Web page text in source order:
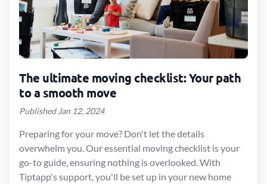
The ultimate moving checklist: Your path
to a smooth move
Published Jan 12, 2024
Preparing for your move? Don't let the details
overwhelm you. Our essential moving checklist is your
go-to guide, ensuring nothing is overlooked. With
Tiptapp's support, you'll be set up in your new home